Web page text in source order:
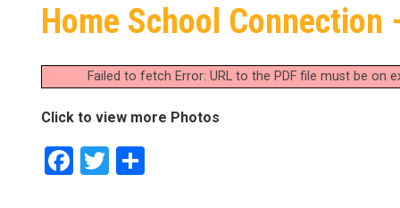
Home School Connection
Failed to fetch Error: URL to the PDF file must be on
Click to view more Photos
Facebook
Twitter